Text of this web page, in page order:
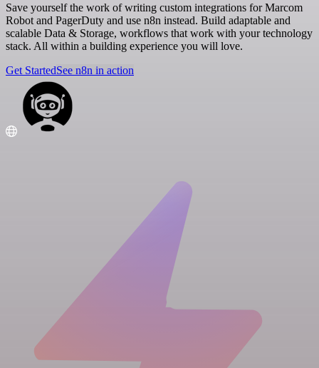
Save yourself the work of writing custom integrations for Marcom
Robot and PagerDuty and use n8n instead. Build adaptable and
scalable Data & Storage, workflows that work with your technology
stack. All within a building experience you will love.
Get StartedSee n8n in action